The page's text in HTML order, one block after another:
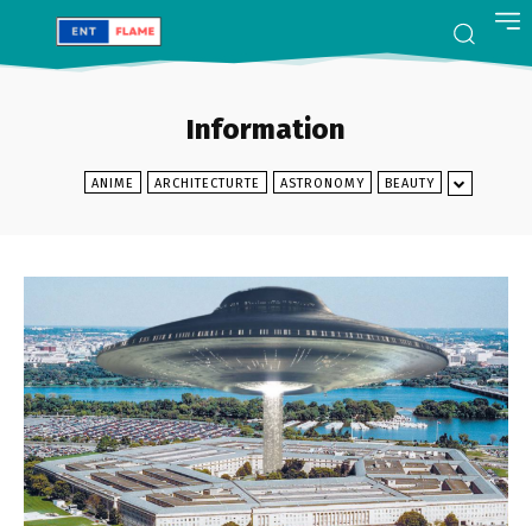
Information
ANIME ARCHITECTURTE ASTRONOMY BEAUTY